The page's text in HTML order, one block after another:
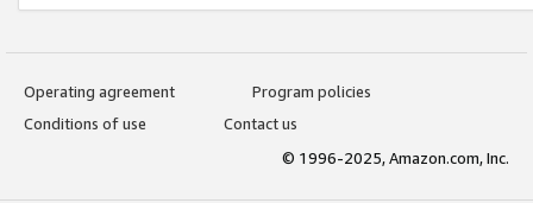
Operating agreement
Program policies
Conditions of use
Contact us
© 1996-2025, Amazon.com, Inc.